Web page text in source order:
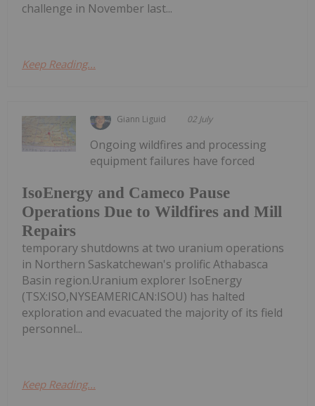
challenge in November last...
Keep Reading...
Giann Liguid 02 July
IsoEnergy and Cameco Pause
Operations Due to Wildfires and Mill
Repairs
Ongoing wildfires and processing
equipment failures have forced
temporary shutdowns at two uranium operations
in Northern Saskatchewan's prolific Athabasca
Basin region.Uranium explorer IsoEnergy
(TSX:ISO,NYSEAMERICAN:ISOU) has halted
exploration and evacuated the majority of its field
personnel...
Keep Reading...